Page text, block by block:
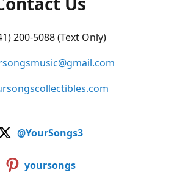
200-5088 (Text Only)
@YourSongs3
yoursongs